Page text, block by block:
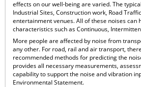
effects on our well-being are varied. The
Industrial Sites, Construction work, Road
entertainment venues. All of these noises can
characteristics such as Continuous,
More people are affected by noise from
any other. For road, rail and air transport,
recommended methods for predicting the
provides all necessary measurements,
capability to support the noise and vibration
Environmental Statement.